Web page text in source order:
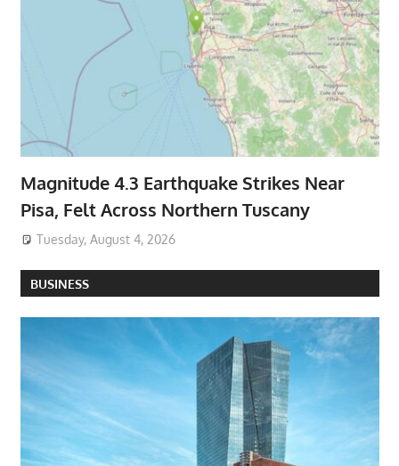
Magnitude 4.3 Earthquake Strikes Near
Pisa, Felt Across Northern Tuscany
Tuesday, August 4, 2026
BUSINESS